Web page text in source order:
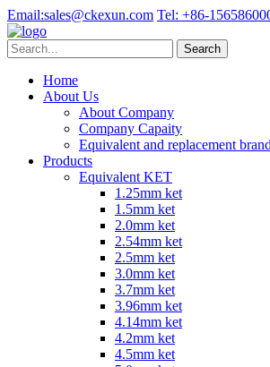
Email:sales@ckexun.com Tel: +86-
Home
About Us
About Company
Company Capaity
Equivalent and replacement brand
Products
Equivalent KET
1.25mm ket
1.5mm ket
2.0mm ket
2.54mm ket
2.5mm ket
3.0mm ket
3.7mm ket
3.96mm ket
4.14mm ket
4.2mm ket
4.5mm ket